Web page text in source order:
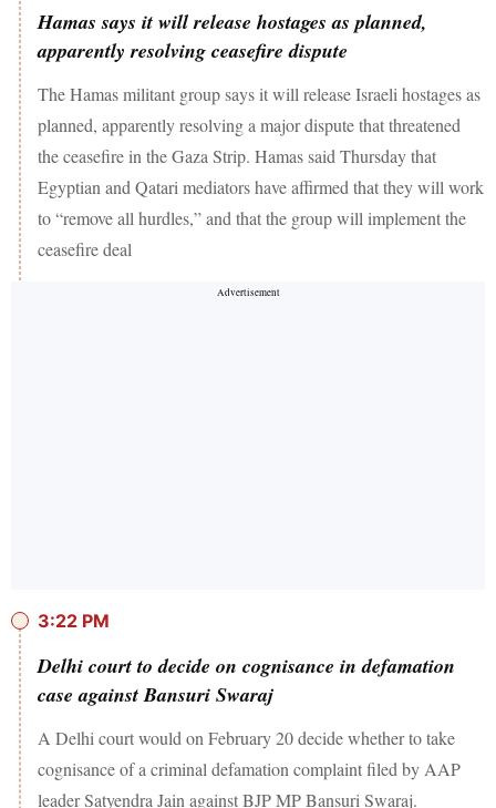
Hamas says it will release hostages as planned,
apparently resolving ceasefire dispute
The Hamas militant group says it will release Israeli hostages as
planned, apparently resolving a major dispute that threatened
the ceasefire in the Gaza Strip. Hamas said Thursday that
Egyptian and Qatari mediators have affirmed that they will work
to “remove all hurdles,” and that the group will implement the
ceasefire deal
3:22 PM
Delhi court to decide on cognisance in defamation
case against Bansuri Swaraj
A Delhi court would on February 20 decide whether to take
cognisance of a criminal defamation complaint filed by AAP
leader Satyendra Jain against BJP MP Bansuri Swaraj.